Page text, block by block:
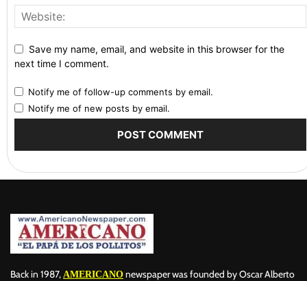
Save my name, email, and website in this browser for the
next time I comment.
Notify me of follow-up comments by email.
Notify me of new posts by email.
Back in 1987, AMERICANO newspaper was founded by Oscar Alberto